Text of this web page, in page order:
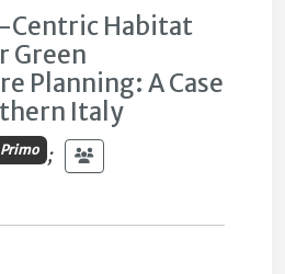
Habitat
Green
Planning: A Case
Italy
Primo ;